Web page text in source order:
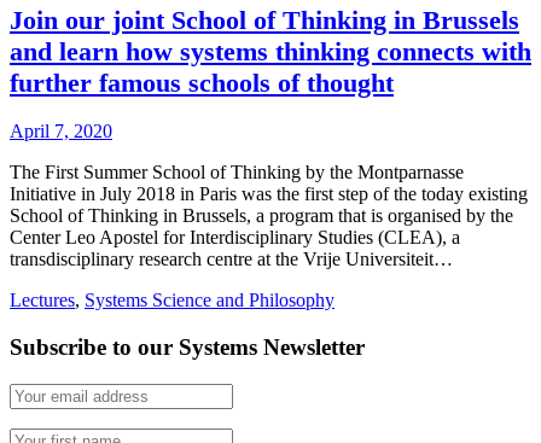
Join our joint School of Thinking in Brussels
and learn how systems thinking connects with
further famous schools of thought
April 7, 2020
The First Summer School of Thinking by the Montparnasse
Initiative in July 2018 in Paris was the first step of the today existing
School of Thinking in Brussels, a program that is organised by the
Center Leo Apostel for Interdisciplinary Studies (CLEA), a
transdisciplinary research centre at the Vrije Universiteit…
Lectures, Systems Science and Philosophy
Subscribe to our Systems Newsletter